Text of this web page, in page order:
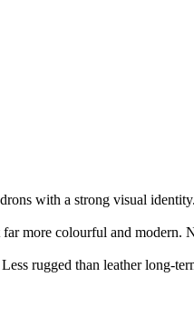
with a strong visual identity.
more colourful and modern.
rugged than leather long-